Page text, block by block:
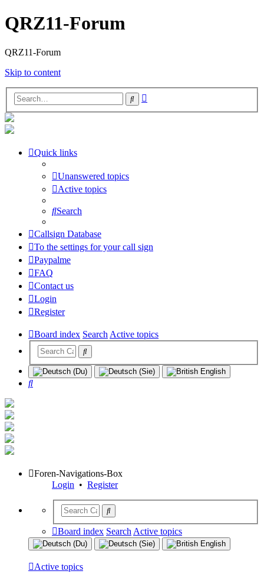
QRZ11-Forum
QRZ11-Forum
Skip to content
Search
Quick links
Unanswered topics
Active topics
Search
Callsign Database
To the settings for your call sign
Paypalme
FAQ
Contact us
Login
Register
Board index SearchActive topics
Search
Foren-Navigations-Box
Login • Register
Board index Search Active topics
Active topics